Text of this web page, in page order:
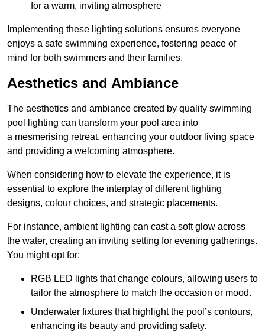
for a warm, inviting atmosphere
Implementing these lighting solutions ensures everyone
enjoys a safe swimming experience, fostering peace of
mind for both swimmers and their families.
Aesthetics and Ambiance
The aesthetics and ambiance created by quality swimming
pool lighting can transform your pool area into
a mesmerising retreat, enhancing your outdoor living space
and providing a welcoming atmosphere.
When considering how to elevate the experience, it is
essential to explore the interplay of different lighting
designs, colour choices, and strategic placements.
For instance, ambient lighting can cast a soft glow across
the water, creating an inviting setting for evening gatherings.
You might opt for:
RGB LED lights that change colours, allowing users to
tailor the atmosphere to match the occasion or mood.
Underwater fixtures that highlight the pool’s contours,
enhancing its beauty and providing safety.